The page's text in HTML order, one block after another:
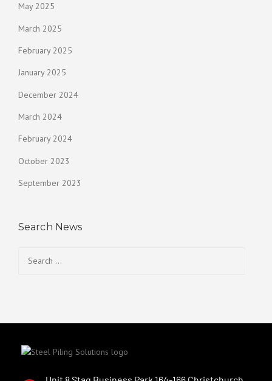
May 2025
March 2025
February 2025
January 2025
December 2024
March 2024
February 2024
October 2023
September 2023
Search News